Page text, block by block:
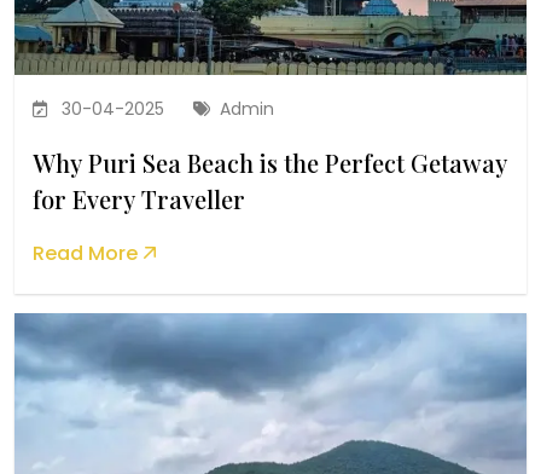
30-04-2025 Admin
Why Puri Sea Beach is the Perfect Getaway
for Every Traveller
Read More